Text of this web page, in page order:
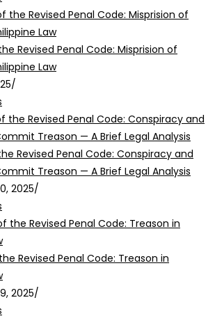
Revised Penal Code: Misprision of
Law
/
Revised Penal Code: Conspiracy and
Treason — A Brief Legal Analysis
2025/
Revised Penal Code: Treason in
2025/